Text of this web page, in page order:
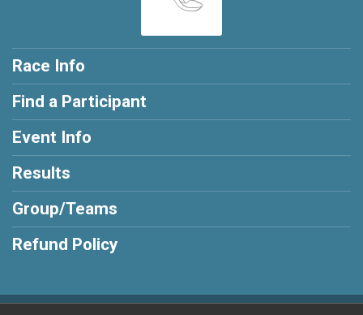
Race Info
Find a Participant
Event Info
Results
Group/Teams
Refund Policy